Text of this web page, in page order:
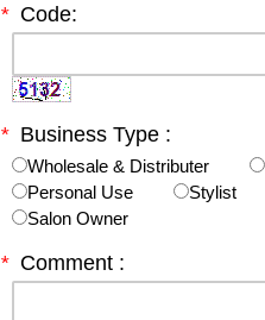
* Code:
* Business Type :
Wholesale & Distributer
Personal Use
Stylist
Salon Owner
* Comment :